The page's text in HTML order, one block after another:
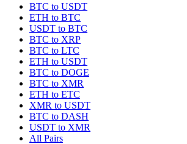
BTC to USDT
ETH to BTC
USDT to BTC
BTC to XRP
BTC to LTC
ETH to USDT
BTC to DOGE
BTC to XMR
ETH to ETC
XMR to USDT
BTC to DASH
USDT to XMR
All Pairs